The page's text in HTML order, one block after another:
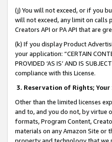
(j) You will not exceed, or if you
will not exceed, any limit on
Creators API or PA API that are
(k) If you display Product
your application: “CERTAIN
PROVIDED ‘AS IS’ AND IS
compliance with this License.
3. Reservation of Rights; Your
Other than the limited licenses
and to, and you do not, by virtue
formats, Program Content,
materials on any Amazon Site or
property and technology that we